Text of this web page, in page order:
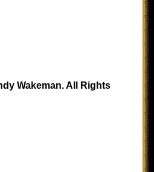
Wakeman. All Rights